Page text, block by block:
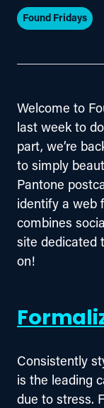
Found Fridays
Welcome to
last week to
part, we’re
to simply
Pantone
identify a web
combines
site dedicated
on!
Consistently
is the leading
due to stress.